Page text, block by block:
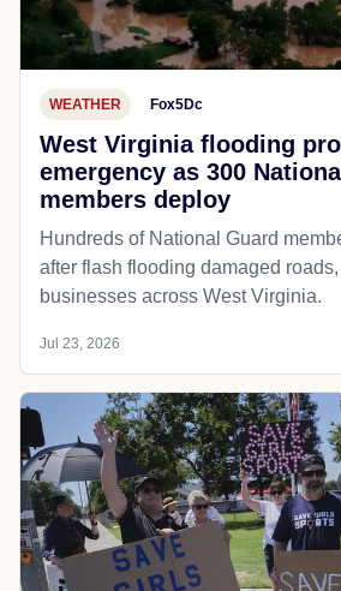
WEATHER Fox5Dc
West Virginia flooding
emergency as 300
members deploy
Hundreds of National Guard
after flash flooding damaged
businesses across West Virginia.
Jul 23, 2026